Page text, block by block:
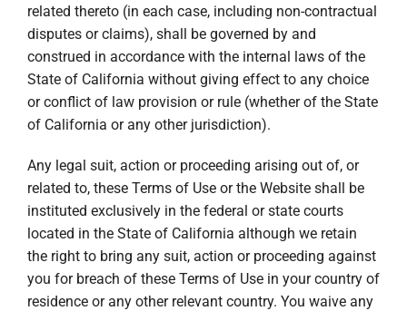
related thereto (in each case, including non-contractual
disputes or claims), shall be governed by and
construed in accordance with the internal laws of the
State of California without giving effect to any choice
or conflict of law provision or rule (whether of the State
of California or any other jurisdiction).
Any legal suit, action or proceeding arising out of, or
related to, these Terms of Use or the Website shall be
instituted exclusively in the federal or state courts
located in the State of California although we retain
the right to bring any suit, action or proceeding against
you for breach of these Terms of Use in your country of
residence or any other relevant country. You waive any